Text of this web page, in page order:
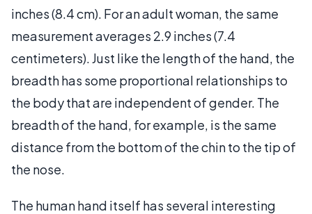
inches (8.4 cm). For an adult woman, the same
measurement averages 2.9 inches (7.4
centimeters). Just like the length of the hand, the
breadth has some proportional relationships to
the body that are independent of gender. The
breadth of the hand, for example, is the same
distance from the bottom of the chin to the tip of
the nose.
The human hand itself has several interesting